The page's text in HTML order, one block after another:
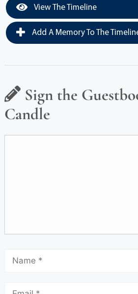
View The Timeline
Add A Memory To The
Sign the
Candle